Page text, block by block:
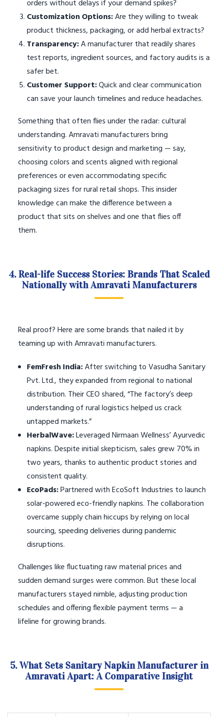
orders without delays if your demand spikes?
Customization Options:Are they willing to tweak
product thickness, packaging, or add herbal extracts?
Transparency:A manufacturer that readily shares
test reports, ingredient sources, and factory audits is a
safer bet.
Customer Support:Quick and clear communication
can save your launch timelines and reduce headaches.
Something that often flies under the radar: cultural
understanding. Amravati manufacturers bring
sensitivity to product design and marketing — say,
choosing colors and scents aligned with regional
preferences or even accommodating specific
packaging sizes for rural retail shops. This insider
knowledge can make the difference between a
product that sits on shelves and one that flies off
them.
4. Real-life Success Stories: Brands That Scaled
Nationally with Amravati Manufacturers
Real proof? Here are some brands that nailed it by
teaming up with Amravati manufacturers.
FemFresh India:After switching to Vasudha Sanitary
Pvt. Ltd., they expanded from regional to national
distribution. Their CEO shared, “The factory’s deep
understanding of rural logistics helped us crack
untapped markets.”
HerbalWave:Leveraged Nirmaan Wellness’ Ayurvedic
napkins. Despite initial skepticism, sales grew 70% in
two years, thanks to authentic product stories and
consistent quality.
EcoPads:Partnered with EcoSoft Industries to launch
solar-powered eco-friendly napkins. The collaboration
overcame supply chain hiccups by relying on local
sourcing, speeding deliveries during pandemic
disruptions.
Challenges like fluctuating raw material prices and
sudden demand surges were common. But these local
manufacturers stayed nimble, adjusting production
schedules and offering flexible payment terms — a
lifeline for growing brands.
5. What Sets Sanitary Napkin Manufacturer in
Amravati Apart: A Comparative Insight